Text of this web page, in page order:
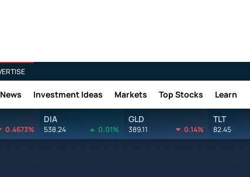
Investment Ideas Markets Top Stocks Learn
0.4673%
DIA
538.24 0.01%
GLD
389.11 0.14%
TLT
82.45